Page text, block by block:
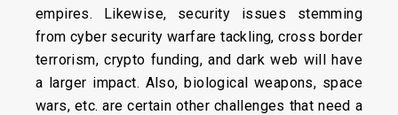
empires. Likewise, security issues stemming
from cyber security warfare tackling, cross border
terrorism, crypto funding, and dark web will have
a larger impact. Also, biological weapons, space
wars, etc. are certain other challenges that need a